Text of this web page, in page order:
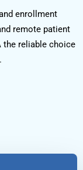
enrollment
remote patient
the reliable choice